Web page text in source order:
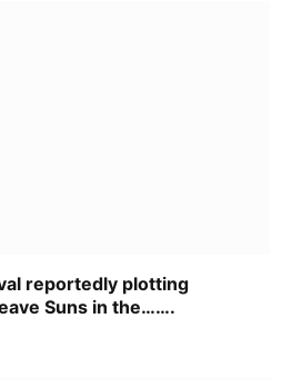
reportedly plotting
Suns in the…….